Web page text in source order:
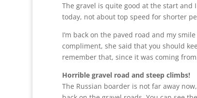
The gravel is quite good at the start and
today, not about top speed for shorter
I’m back on the paved road and my
compliment, she said that you should
remember that, since it was coming
Horrible gravel road and steep climbs!
The Russian boarder is not far away